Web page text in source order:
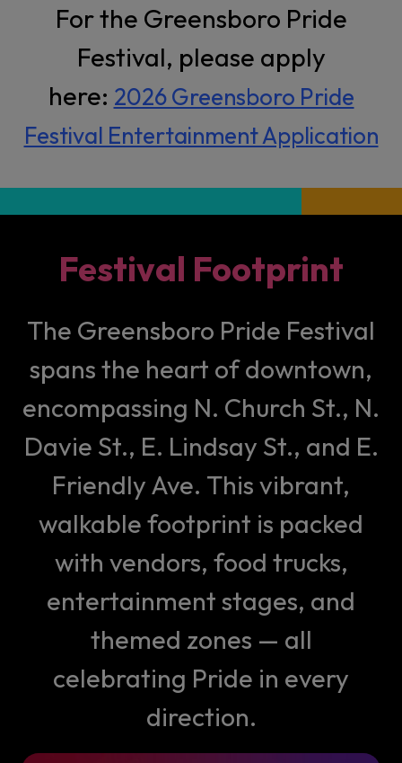
For the Greensboro Pride
Festival, please apply
here: 2026 Greensboro Pride
Festival Entertainment Application
Festival Footprint
The Greensboro Pride Festival
spans the heart of downtown,
encompassing N. Church St., N.
Davie St., E. Lindsay St., and E.
Friendly Ave. This vibrant,
walkable footprint is packed
with vendors, food trucks,
entertainment stages, and
themed zones — all
celebrating Pride in every
direction.